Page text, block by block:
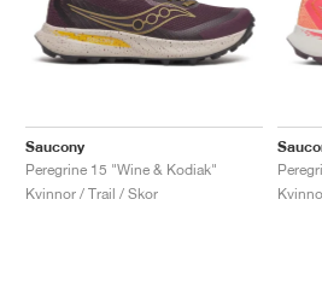
Saucony
Peregrine 15 "Wine & Kodiak"
Kvinnor / Trail / Skor